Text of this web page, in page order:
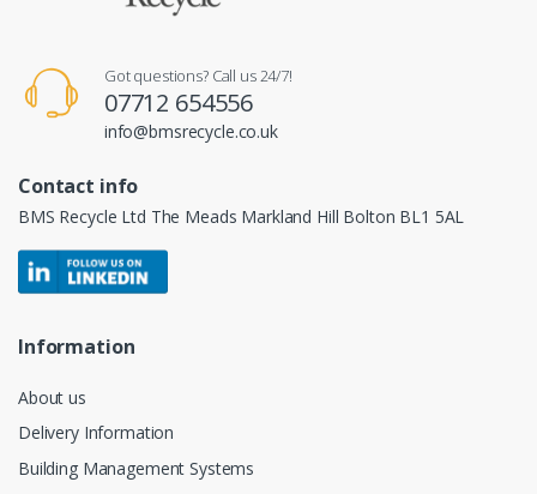
Got questions? Call us 24/7!
07712 654556
info@bmsrecycle.co.uk
Contact info
BMS Recycle Ltd The Meads Markland Hill Bolton BL1 5AL
Information
About us
Delivery Information
Building Management Systems